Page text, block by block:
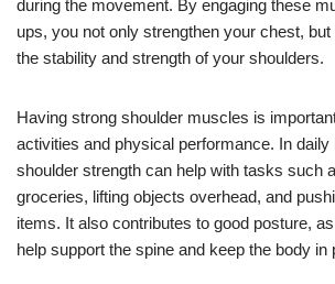
during the movement. By engaging these
ups, you not only strengthen your chest,
the stability and strength of your shoulders.
Having strong shoulder muscles is
activities and physical performance. In daily
shoulder strength can help with tasks such
groceries, lifting objects overhead, and
items. It also contributes to good posture,
help support the spine and keep the body in